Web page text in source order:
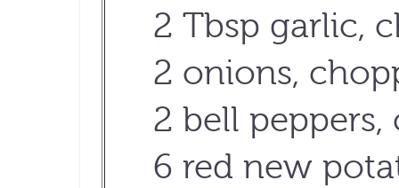
2 Tbsp garlic,
2 onions,
2 bell peppers,
6 red new